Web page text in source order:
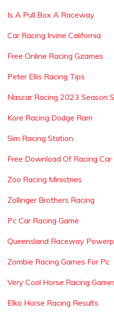
Is A Pull Box A Raceway
Car Racing Irvine California
Free Online Racing Gzames
Peter Ellis Racing Tips
Nascar Racing 2023 Season
Kore Racing Dodge Ram
Sim Racing Station
Free Download Of Racing Car
Zoo Racing Ministries
Zollinger Brothers Racing
Pc Car Racing Game
Queensland Raceway
Zombie Racing Games For Pc
Very Cool Horse Racing
Elko Horse Racing Results